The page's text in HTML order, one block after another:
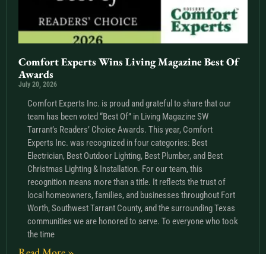
Comfort Experts Wins Living Magazine Best Of
Awards
July 20, 2026
Comfort Experts Inc. is proud and grateful to share that our
team has been voted “Best Of” in Living Magazine SW
Tarrant’s Readers’ Choice Awards. This year, Comfort
Experts Inc. was recognized in four categories: Best
Electrician, Best Outdoor Lighting, Best Plumber, and Best
Christmas Lighting & Installation. For our team, this
recognition means more than a title. It reflects the trust of
local homeowners, families, and businesses throughout Fort
Worth, Southwest Tarrant County, and the surrounding Texas
communities we are honored to serve. To everyone who took
the time